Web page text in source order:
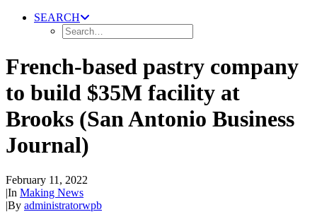
SEARCH
French-based pastry company
to build $35M facility at
Brooks (San Antonio Business
Journal)
February 11, 2022
|In Making News
|By administratorwpb